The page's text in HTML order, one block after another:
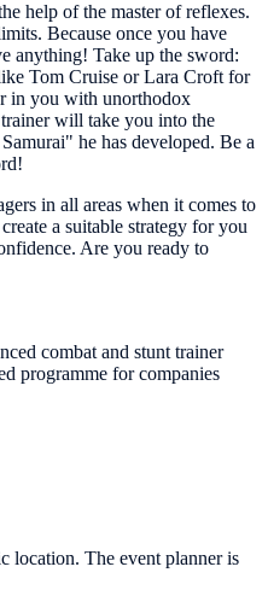
help of the master of reflexes.
Because once you have
anything! Take up the sword:
Tom Cruise or Lara Croft for
in you with unorthodox
will take you into the
he has developed. Be a
in all areas when it comes to
a suitable strategy for you
Are you ready to
combat and stunt trainer
programme for companies
location. The event planner is